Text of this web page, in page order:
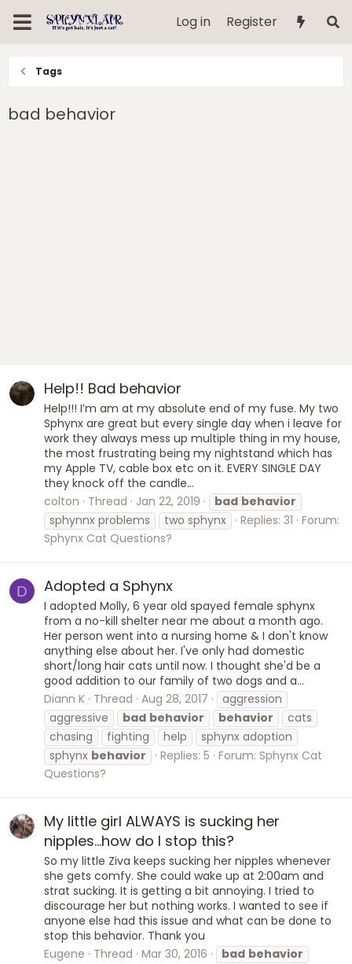
Log in Register
Tags
bad behavior
Help!! Bad behavior
Help!!! I’m am at my absolute end of my fuse. My two
Sphynx are great but every single day when i leave for
work they always mess up multiple thing in my house,
the most frustrating being my nightstand which has
my Apple TV, cable box etc on it. EVERY SINGLE DAY
they knock off the candle...
colton
Thread Jan 22, 2019 bad behavior
sphynnx problems
two sphynx Replies: 31 Forum:
Sphynx Cat Questions?
D Adopted a Sphynx
I adopted Molly, 6 year old spayed female sphynx
from a no-kill shelter near me about a month ago.
Her person went into a nursing home & I don't know
anything else about her. I've only had domestic
short/long hair cats until now. I thought she'd be a
good addition to our family of two dogs and a...
Diann K Thread Aug 28, 2017
aggression
aggressive
bad behavior behavior
cats
chasing
fighting help
sphynx adoption
sphynx behavior Replies: 5 Forum: Sphynx Cat
Questions?
My little girl ALWAYS is sucking her
nipples...how do I stop this?
So my little Ziva keeps sucking her nipples whenever
she gets comfy. She could wake up at 2:00am and
strat sucking. It is getting a bit annoying. I tried to
discourage her but nothing works. I wanted to see if
anyone else had this issue and what can be done to
stop this behavior. Thank you
Eugene
Thread Mar 30, 2016 bad behavior